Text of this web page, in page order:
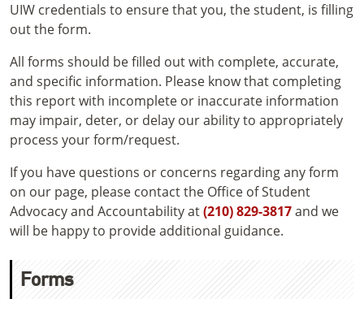
UIW credentials to ensure that you, the student, is filling
out the form.
All forms should be filled out with complete, accurate,
and specific information. Please know that completing
this report with incomplete or inaccurate information
may impair, deter, or delay our ability to appropriately
process your form/request.
If you have questions or concerns regarding any form
on our page, please contact the Office of Student
Advocacy and Accountability at(210) 829-3817and we
will be happy to provide additional guidance.
Forms